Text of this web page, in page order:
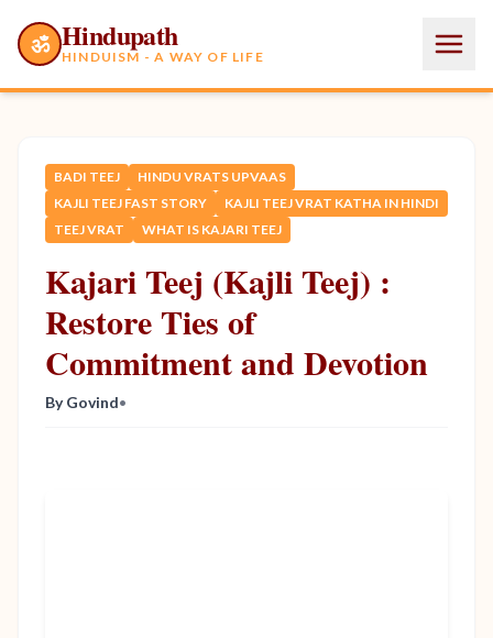
ॐ Hindupath
HINDUISM - A WAY OF LIFE
BADI TEEJ
HINDU VRATS UPVAAS
KAJLI TEEJ FAST STORY
KAJLI TEEJ VRAT KATHA IN HINDI
TEEJ VRAT
WHAT IS KAJARI TEEJ
Kajari Teej (Kajli Teej) :
Restore Ties of
Commitment and Devotion
By Govind•